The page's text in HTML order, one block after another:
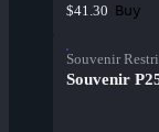
$41.30 Buy
Souvenir
Souvenir